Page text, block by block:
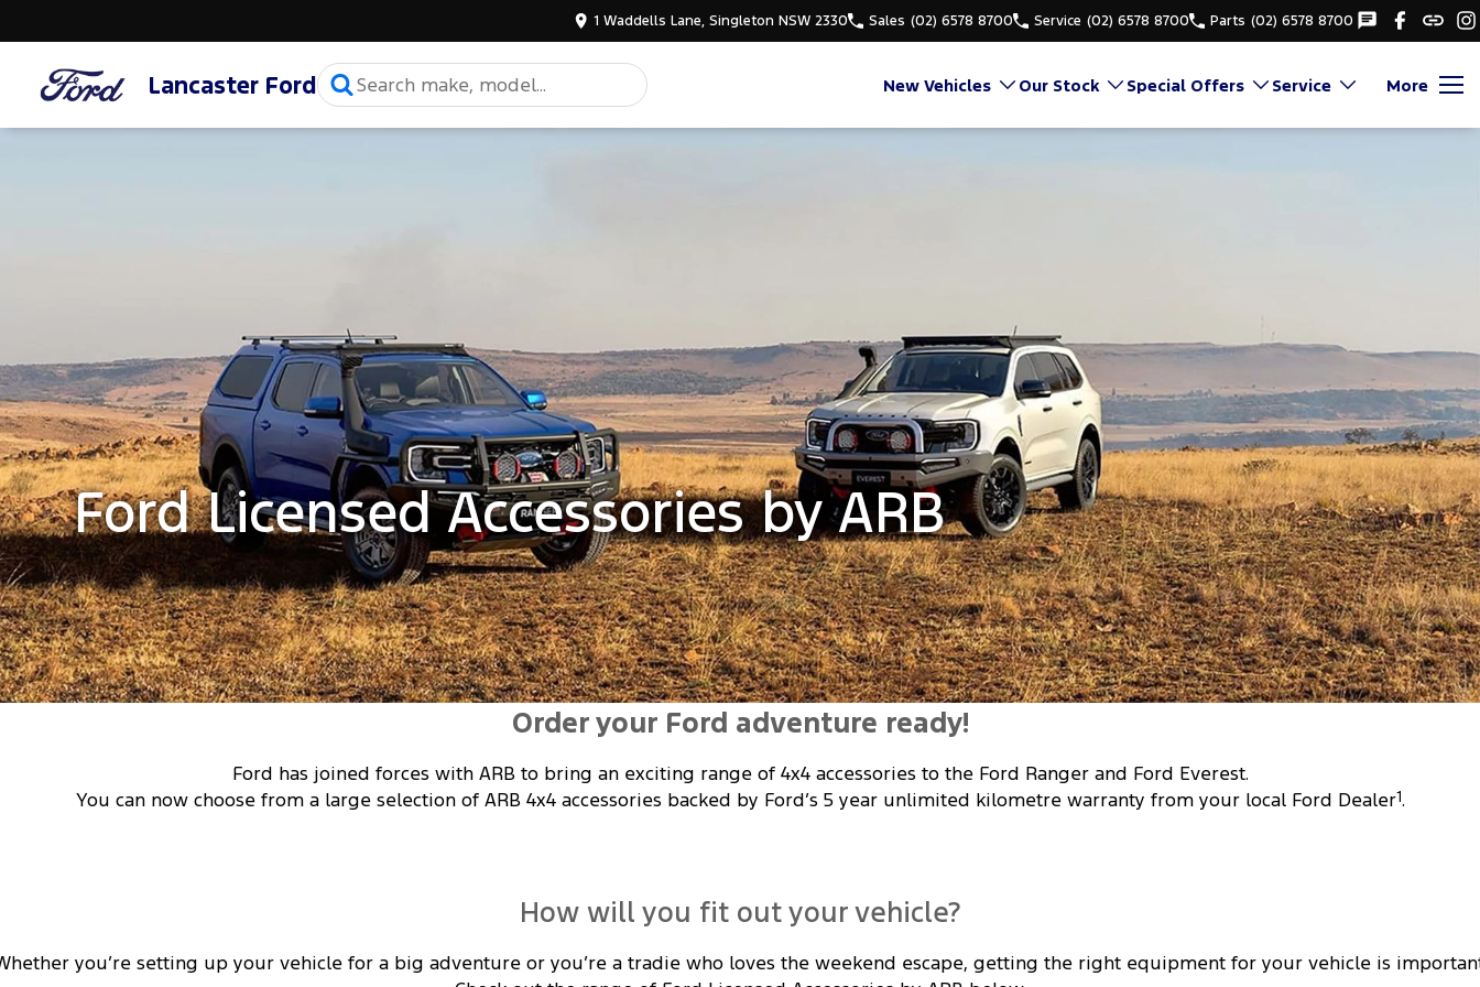
1 Waddells Lane, Singleton NSW 2330 Sales (02) 6578 8700 Service (02) 6578 8700 Parts (02) 6578 8700
Lancaster Ford New Vehicles Our Stock Special Offers Service More
Ford Licensed Accessories by ARB
Order your Ford adventure ready!
Ford has joined forces with ARB to bring an exciting range of 4x4 accessories to the Ford Ranger and Ford Everest.
You can now choose from a large selection of ARB 4x4 accessories backed by Ford’s 5 year unlimited kilometre warranty from your local Ford Dealer1.
How will you fit out your vehicle?
you’re setting up your vehicle for a big adventure or you’re a tradie who loves the weekend escape, getting the right equipment for your vehicle is